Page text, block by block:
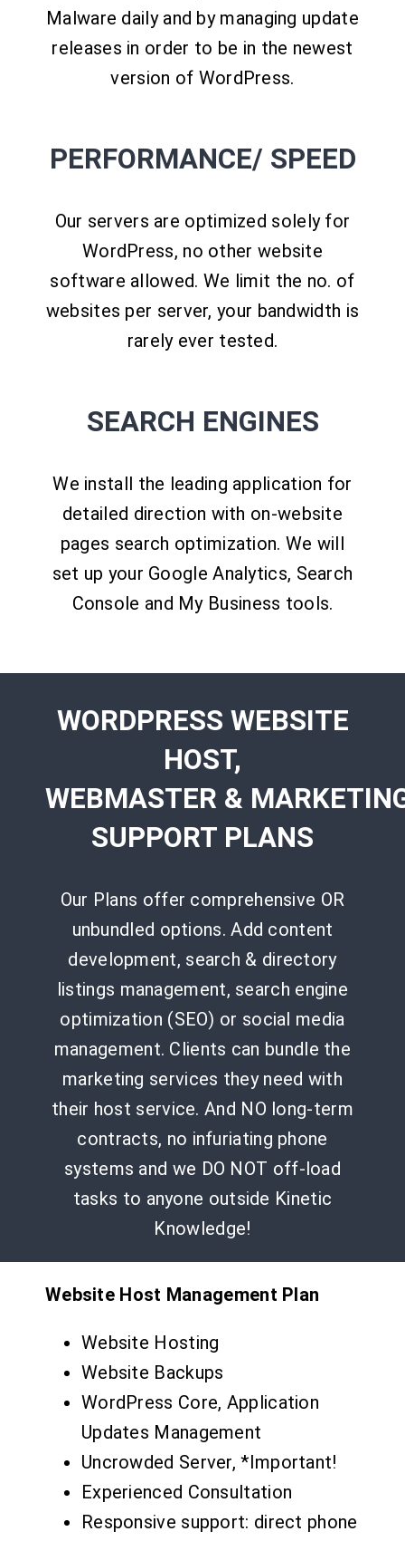
Malware daily and by managing update
releases in order to be in the newest
version of WordPress.
PERFORMANCE/ SPEED
Our servers are optimized solely for
WordPress, no other website
software allowed. We limit the no. of
websites per server, your bandwidth is
rarely ever tested.
SEARCH ENGINES
We install the leading application for
detailed direction with on-website
pages search optimization. We will
set up your Google Analytics, Search
Console and My Business tools.
WORDPRESS WEBSITE
HOST,
WEBMASTER &
SUPPORT PLANS
Our Plans offer comprehensive OR
unbundled options. Add content
development, search & directory
listings management, search engine
optimization (SEO) or social media
management. Clients can bundle the
marketing services they need with
their host service. And NO long-term
contracts, no infuriating phone
systems and we DO NOT off-load
tasks to anyone outside Kinetic
Knowledge!
Website Host Management Plan
Website Hosting
Website Backups
WordPress Core, Application
Updates Management
Uncrowded Server, *Important!
Experienced Consultation
Responsive support: direct phone